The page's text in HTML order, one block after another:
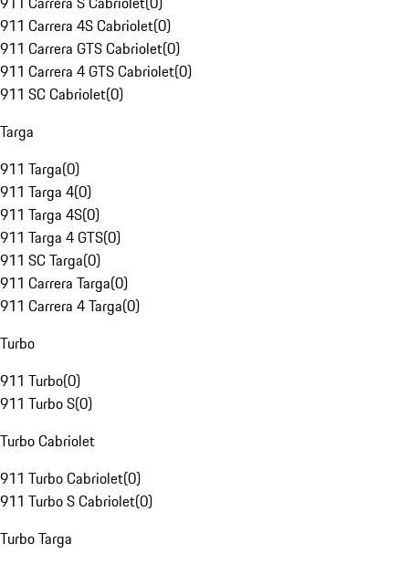
911 Carrera 4S Cabriolet(0)
911 Carrera GTS Cabriolet(0)
911 Carrera 4 GTS Cabriolet(0)
911 SC Cabriolet(0)
Targa
911 Targa(0)
911 Targa 4(0)
911 Targa 4S(0)
911 Targa 4 GTS(0)
911 SC Targa(0)
911 Carrera Targa(0)
911 Carrera 4 Targa(0)
Turbo
911 Turbo(0)
911 Turbo S(0)
Turbo Cabriolet
911 Turbo Cabriolet(0)
911 Turbo S Cabriolet(0)
Turbo Targa